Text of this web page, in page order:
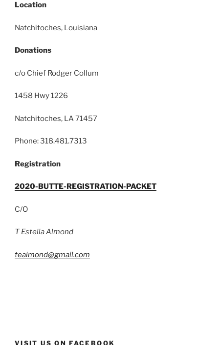
Location
Natchitoches, Louisiana
Donations
c/o Chief Rodger Collum
1458 Hwy 1226
Natchitoches, LA 71457
Phone: 318.481.7313
Registration
2020-BUTTE-REGISTRATION-PACKET
C/O
T Estella Almond
tealmond@gmail.com
VISIT US ON FACEBOOK